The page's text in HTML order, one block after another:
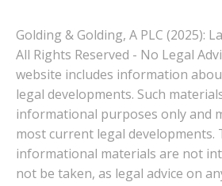
Golding & Golding, A PLC (2025):
All Rights Reserved - No Legal
website includes information
legal developments. Such
informational purposes only and
most current legal developments.
informational materials are not
not be taken, as legal advice on